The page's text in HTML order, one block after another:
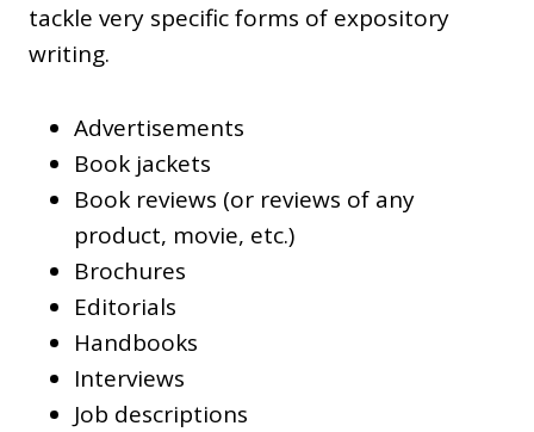
tackle very specific forms of expository
writing.
Advertisements
Book jackets
Book reviews (or reviews of any
product, movie, etc.)
Brochures
Editorials
Handbooks
Interviews
Job descriptions